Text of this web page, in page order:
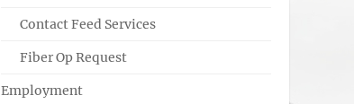
Contact Feed Services
Fiber Op Request
Employment